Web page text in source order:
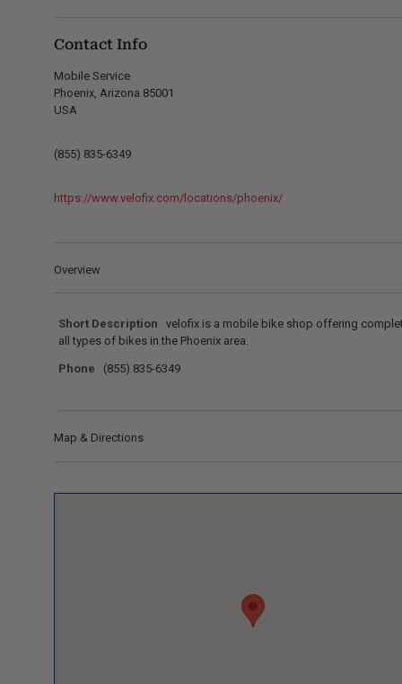
Contact Info
Mobile Service
Phoenix, Arizona 85001
USA
(855) 835-6349
https://www.velofix.com/locations/phoenix/
Overview
Short Description
velofix is a mobile bike shop offering
all types of bikes in the Phoenix area.
Phone (855) 835-6349
Map & Directions